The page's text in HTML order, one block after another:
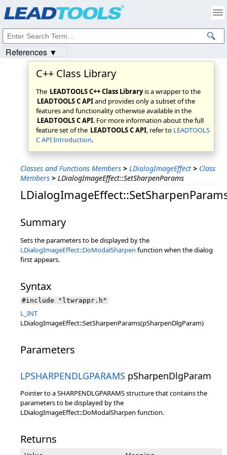
C++ Class Library
The LEADTOOLS C++ Class Libraryis a wrapper to the
LEADTOOLS C APIand provides only a subset of the
features and functionality otherwise available in the
LEADTOOLS C API. For more information about the full
feature set of the LEADTOOLS C API, refer to LEADTOOLS
C API Introduction.
Classes and Functions Members > LDialogImageEffect > Class
Members > LDialogImageEffect::SetSharpenParams
Summary
Sets the parameters to be displayed by the
LDialogImageEffect::DoModalSharpen function when the dialog
first appears.
Syntax
#include "ltwrappr.h"
L_INT
LDialogImageEffect::SetSharpenParams(pSharpenDlgParam)
Parameters
LPSHARPENDLGPARAMS pSharpenDlgParam
Pointer to a SHARPENDLGPARAMS structure that contains the
parameters to be displayed by the
LDialogImageEffect::DoModalSharpen function.
Returns
References ▼
Intellectual Property Notices
© 1991-2023Apryse Sofware Corp. All Rights Reserved.